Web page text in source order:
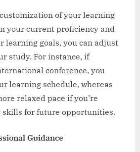
of your learning
your current proficiency and
learning goals, you can adjust
study. For instance, if
conference, you
learning schedule, whereas
relaxed pace if you’re
for future opportunities.
Guidance